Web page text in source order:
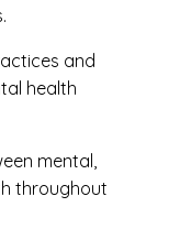
and
health
mental,
throughout